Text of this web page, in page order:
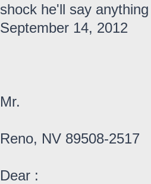
shock he'll say
September 14, 2012
Mr.
Reno, NV 89508-2517
Dear :